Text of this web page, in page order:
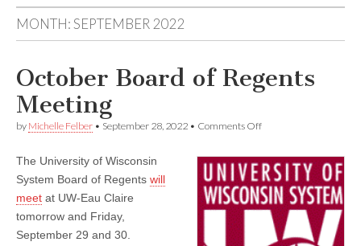
PROFS
MONTH:SEPTEMBER 2022
October Board of Regents
Meeting
by Michelle Felber • September 28, 2022 • Comments Offon
of
Regents
Meeting
The University of Wisconsin
System Board of Regents will
meet at UW-Eau Claire
tomorrow and Friday,
September 29 and 30.